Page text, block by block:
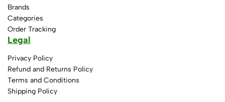
Brands
Categories
Order Tracking
Legal
Privacy Policy
Refund and Returns Policy
Terms and Conditions
Shipping Policy